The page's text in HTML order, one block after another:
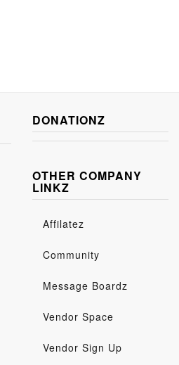
DONATIONZ
OTHER COMPANY
LINKZ
Affilatez
Community
Message Boardz
Vendor Space
Vendor Sign Up